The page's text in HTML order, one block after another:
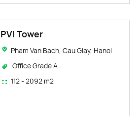
PVI Tower
Pham Van Bach, Cau Giay, Hanoi
Office Grade A
112 - 2092 m2